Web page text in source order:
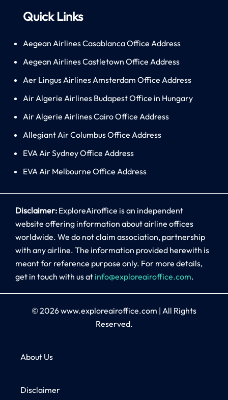
Quick Links
Aegean Airlines Casablanca Office Address
Aegean Airlines Castletown Office Address
Aer Lingus Airlines Amsterdam Office Address
Air Algerie Airlines Budapest Office in Hungary
Air Algerie Airlines Cairo Office Address
Allegiant Air Columbus Office Address
EVA Air Sydney Office Address
EVA Air Melbourne Office Address
Disclaimer: ExploreAiroffice is an independent
website offering information about airline offices
worldwide. We do not claim association, partnership
with any airline. The information provided herewith is
meant for reference purpose only. For more details,
get in touch with us at info@exploreairoffice.com.
© 2026www.exploreairoffice.com | All Rights
Reserved.
About Us
Disclaimer